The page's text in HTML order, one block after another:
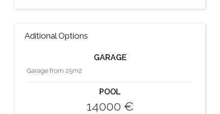
Aditional Options
GARAGE
Garage from 25m2
POOL
14000 €